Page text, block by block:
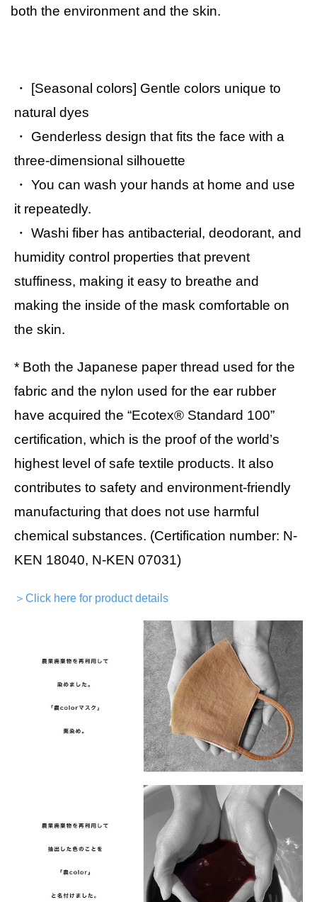
both the environment and the skin.
・ [Seasonal colors] Gentle colors unique to
natural dyes
・ Genderless design that fits the face with a
three-dimensional silhouette
・ You can wash your hands at home and use
it repeatedly.
・ Washi fiber has antibacterial, deodorant, and
humidity control properties that prevent
stuffiness, making it easy to breathe and
making the inside of the mask comfortable on
the skin.
* Both the Japanese paper thread used for the
fabric and the nylon used for the ear rubber
have acquired the “Ecotex® Standard 100”
certification, which is the proof of the world’s
highest level of safe textile products. It also
contributes to safety and environment-friendly
manufacturing that does not use harmful
chemical substances. (Certification number: N-
KEN 18040, N-KEN 07031)
＞Click here for product details